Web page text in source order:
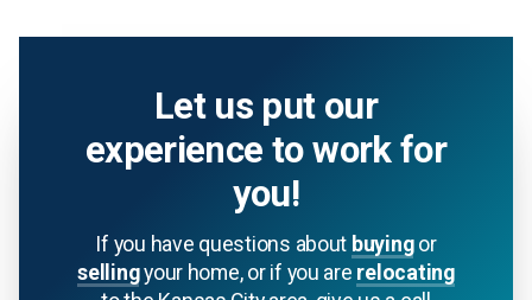
Let us put our
experience to work for
you!
If you have questions about buyingor
sellingyour home, or if you are relocating